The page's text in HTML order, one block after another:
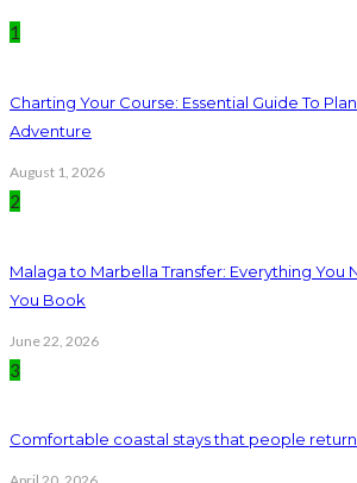
1
Charting Your Course: Essential Guide To
Adventure
August 1, 2026
2
Malaga to Marbella Transfer: Everything
You Book
June 22, 2026
3
Comfortable coastal stays that people